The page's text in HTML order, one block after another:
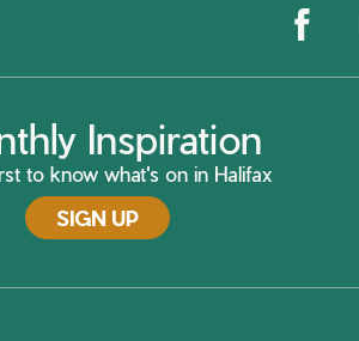
Inspiration
to know what's on in Halifax
SIGN UP